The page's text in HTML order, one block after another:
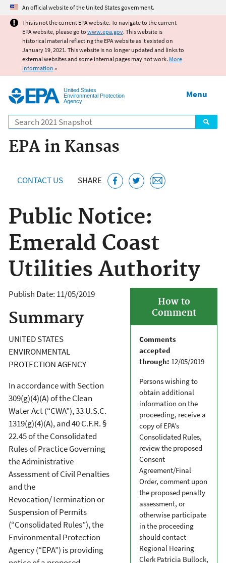
Jump to main content
An official website of the United States government.
This is not the current EPA website. To navigate to the current
EPA website, please go to www.epa.gov. This website is
historical material reflecting the EPA website as it existed on
January 19, 2021. This website is no longer updated and links to
external websites and some internal pages may not work. More
information »
United States
Environmental Protection
Agency
Search
Menu
EPA in Kansas
CONTACT US SHARE
Public Notice:
Emerald Coast
Utilities Authority
How to
Comment
Comments
accepted
through: 12/05/2019
Persons wishing to
obtain additional
information on the
proceeding, receive a
copy of EPA’s
Consolidated Rules,
review the proposed
Consent
Agreement/Final
Order, comment upon
the proposed penalty
assessment, or
otherwise participate
in the proceeding
should contact
Regional Hearing
Clerk Patricia Bullock,
Publish Date: 11/05/2019
Summary
UNITED STATES
ENVIRONMENTAL
PROTECTION AGENCY
In accordance with Section
309(g)(4)(A) of the Clean
Water Act (“CWA”), 33 U.S.C.
1319(g)(4)(A), and 40 C.F.R. §
22.45 of the Consolidated
Rules of Practice Governing
the Administrative
Assessment of Civil Penalties
and the
Revocation/Termination or
Suspension of Permits
(“Consolidated Rules”), the
Environmental Protection
Agency (“EPA”) is providing